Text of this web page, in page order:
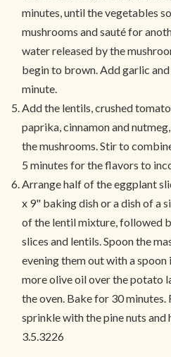
minutes, until the vegetables
mushrooms and sauté for
water released by the
begin to brown. Add garlic
minute.
Add the lentils, crushed
paprika, cinnamon and
the mushrooms. Stir to
5 minutes for the flavors to
Arrange half of the eggplant
x 9" baking dish or a dish of a
of the lentil mixture, followed
slices and lentils. Spoon the
evening them out with a spoon
more olive oil over the potato
the oven. Bake for 30 minutes.
sprinkle with the pine nuts and
3.5.3226